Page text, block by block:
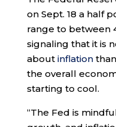
on Sept. 18 a half
range to between
signaling that it is
about inflation
the overall
starting to cool.
“The Fed is